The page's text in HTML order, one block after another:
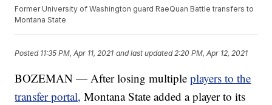
Former University of Washington guard RaeQuan Battle transfers to
Montana State
Posted 11:35 PM, Apr 11, 2021 and last updated 2:20 PM, Apr 12, 2021
BOZEMAN — After losing multipleplayers to the
transfer portal, Montana State added a player to its